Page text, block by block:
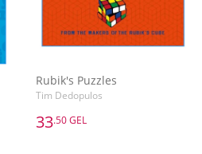
Rubik's Puzzles
Tim Dedopulos
33.50 GEL